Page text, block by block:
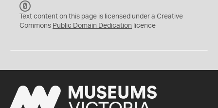
C
0
Text content on this page is licensed under a Creative
Commons Public Domain Dedication licence